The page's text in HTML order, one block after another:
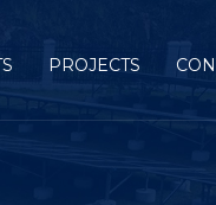
PROJECTS